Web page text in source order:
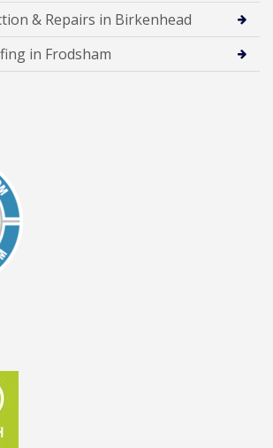
& Repairs in Birkenhead
in Frodsham